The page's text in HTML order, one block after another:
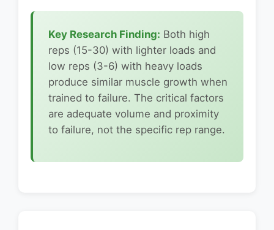
Key Research Finding: Both high
reps (15-30) with lighter loads and
low reps (3-6) with heavy loads
produce similar muscle growth when
trained to failure. The critical factors
are adequate volume and proximity
to failure, not the specific rep range.